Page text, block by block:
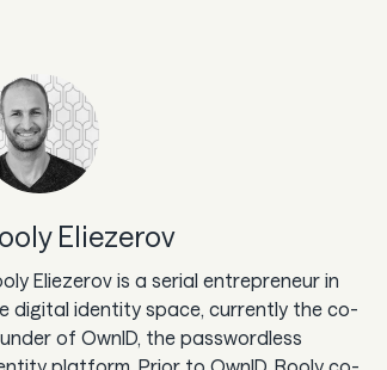
Eliezerov
Eliezerov is a serial entrepreneur in
digital identity space, currently the co-
of OwnID, the passwordless